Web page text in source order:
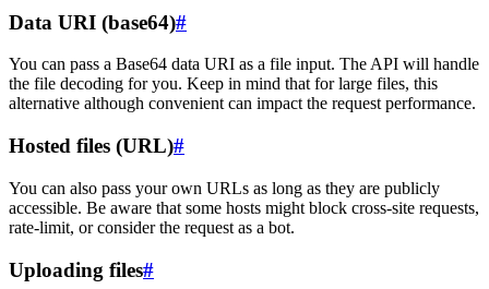
Data URI (base64)#
You can pass a Base64 data URI as a file input. The API will handle
the file decoding for you. Keep in mind that for large files, this
alternative although convenient can impact the request performance.
Hosted files (URL)#
You can also pass your own URLs as long as they are publicly
accessible. Be aware that some hosts might block cross-site requests,
rate-limit, or consider the request as a bot.
Uploading files#